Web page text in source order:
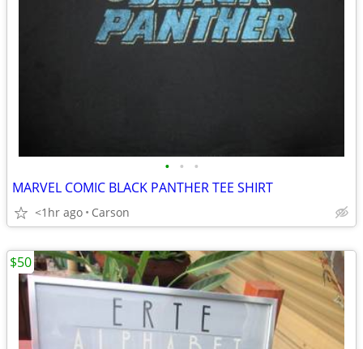
• • •
MARVEL COMIC BLACK PANTHER TEE SHIRT
<1hr ago Carson
$50